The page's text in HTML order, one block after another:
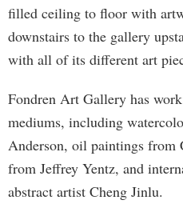
filled ceiling to floor with
downstairs to the gallery
with all of its different art
Fondren Art Gallery has
mediums, including
Anderson, oil paintings from
from Jeffrey Yentz, and
abstract artist Cheng Jinlu.